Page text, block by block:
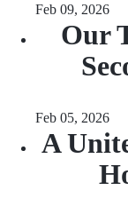
Feb 09, 2026
Our
Feb 05, 2026
A